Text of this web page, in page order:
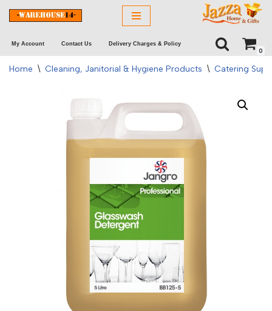
to
content
My Account Contact Us Delivery Charges & Policy
0
Home \ Cleaning, Janitorial & Hygiene Products \ Catering